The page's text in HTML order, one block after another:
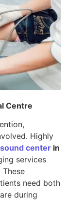
Centre
Highly
center in
services
need both
during